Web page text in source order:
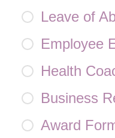
Leave of
Employee
Health
Business
Award